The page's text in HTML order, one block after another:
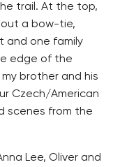
trail. At the top,
a bow-tie,
and one family
edge of the
brother and his
Czech/American
scenes from the
Lee, Oliver and